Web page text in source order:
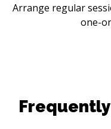
Arrange regular
one-